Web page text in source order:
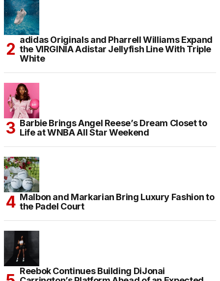
adidas Originals and Pharrell Williams Expand
the VIRGINIA Adistar Jellyfish Line With Triple
White
Barbie Brings Angel Reese’s Dream Closet to
Life at WNBA All Star Weekend
Malbon and Markarian Bring Luxury Fashion to
the Padel Court
Reebok Continues Building DiJonai